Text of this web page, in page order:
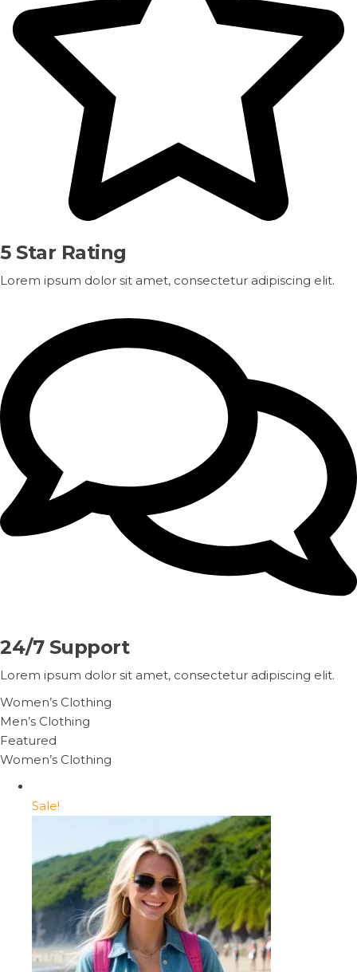
5 Star Rating
Lorem ipsum dolor sit amet, consectetur adipiscing elit.
24/7 Support
Lorem ipsum dolor sit amet, consectetur adipiscing elit.
Women’s Clothing
Men’s Clothing
Featured
Women’s Clothing
Sale!